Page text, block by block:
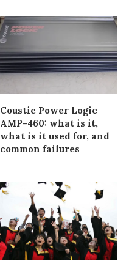
Coustic Power Logic
AMP-460: what is it,
what is it used for, and
common failures